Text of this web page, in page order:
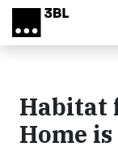
Skip to main content
Habitat
Home